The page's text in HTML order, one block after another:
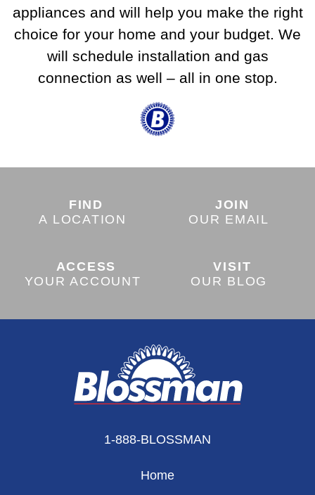
appliances and will help you make the right
choice for your home and your budget. We
will schedule installation and gas
connection as well – all in one stop.
FIND
A LOCATION
JOIN
OUR EMAIL
ACCESS
YOUR ACCOUNT
VISIT
OUR BLOG
1-888-BLOSSMAN
Home